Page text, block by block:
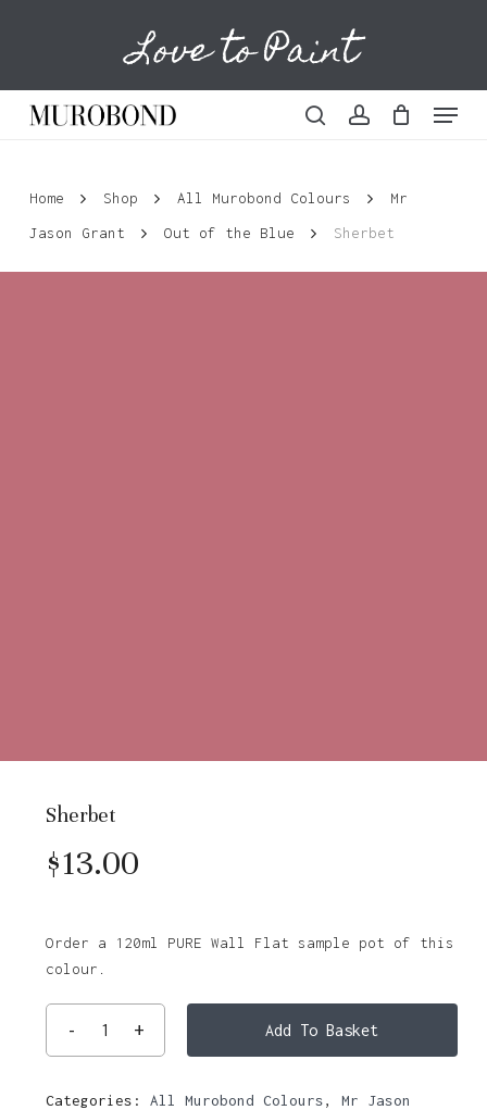
content
Love to Paint
Menu
Cart
Home Shop All Murobond Colours
Mr
Jason Grant
Out of the Blue Sherbet
Sherbet
$13.00
Order a 120ml PURE Wall Flat sample pot of this
colour.
Add To Basket
Categories: All Murobond Colours, Mr Jason